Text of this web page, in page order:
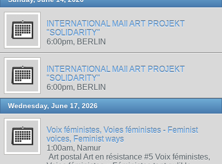
INTERNATIONAL MAIl ART PROJEKT
"SOLIDARITY"
6:00pm, BERLIN
INTERNATIONAL MAIl ART PROJEKT
"SOLIDARITY"
6:00pm, BERLIN
Wednesday, June 17, 2026
Voix féministes, Voies féministes - Feminist
voices, Feminist ways
1:00am, Namur
Art postal Art en résistance #5 Voix féministes,